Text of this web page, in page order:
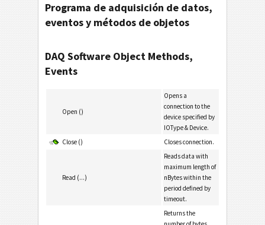
Programa de adquisición de datos,
eventos y métodos de objetos
DAQ Software Object Methods,
Events
Open ()
Opens a
connection to the
device specified by
IOType & Device.
Close ()
Closes connection.
Read (...)
Reads data with
maximum length of
nBytes within the
period defined by
timeout.
Returns the